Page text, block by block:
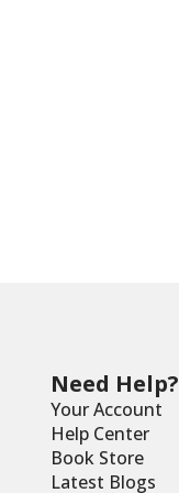
Need Help?
Your Account
Help Center
Book Store
Latest Blogs